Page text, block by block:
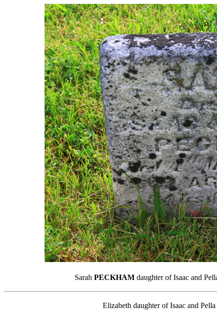
Sarah PECKHAM daughter of Isaac and
Elizabeth daughter of Isaac and